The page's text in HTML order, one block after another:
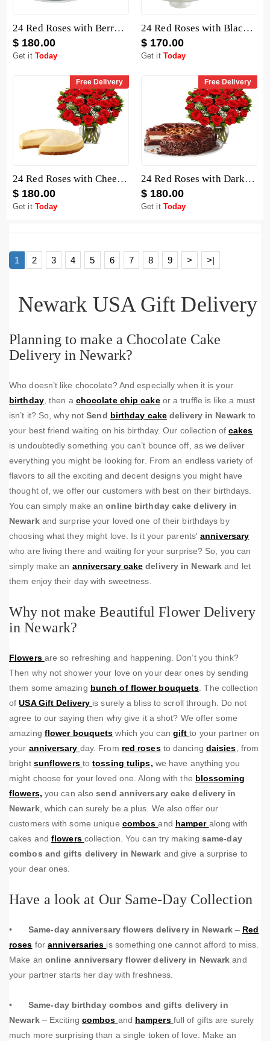
24 Red Roses with Berry Chocolate Cheesecake
$ 180.00
Get it Today
24 Red Roses with Black Forest Cheesecake
$ 170.00
Get it Today
Free Delivery
24 Red Roses with Cheesecake
$ 180.00
Get it Today
Free Delivery
24 Red Roses with Dark Chocolate Cake
$ 180.00
Get it Today
1 2 3 4 5 6 7 8 9 > >|
Newark USA Gift Delivery
Planning to make a Chocolate Cake
Delivery in Newark?
Who doesn’t like chocolate? And especially when it is your
birthday, then a chocolate chip cakeor a truffle is like a must
isn’t it? So, why not Send birthday cake delivery in Newarkto
your best friend waiting on his birthday. Our collection ofcakes
is undoubtedly something you can’t bounce off, as we deliver
everything you might be looking for. From an endless variety of
flavors to all the exciting and decent designs you might have
thought of, we offer our customers with best on their birthdays.
You can simply make anonline birthday cake delivery in
Newark and surprise your loved one of their birthdays by
choosing what they might love. Is it your parents'anniversary
who are living there and waiting for your surprise? So, you can
simply make an anniversary cake delivery in Newarkand let
them enjoy their day with sweetness.
Why not make Beautiful Flower Delivery
in Newark?
Flowers are so refreshing and happening. Don’t you think?
Then why not shower your love on your dear ones by sending
them some amazing bunch of flower bouquets . The collection
ofUSA Gift Delivery is surely a bliss to scroll through. Do not
agree to our saying then why give it a shot? We offer some
amazing flower bouquets which you can giftto your partner on
your anniversary day. From red rosesto dancing daisies , from
bright sunflowers totossing tulips, we have anything you
might choose for your loved one. Along with the blossoming
flowers, you can also send anniversary cake delivery in
Newark, which can surely be a plus. We also offer our
customers with some unique combosand hamper along with
cakes and flowers collection. You can try making same-day
combos and gifts delivery in Newark and give a surprise to
your dear ones.
Have a look at Our Same-Day Collection
• Same-day anniversary flowers delivery in Newark – Red
roses for anniversaries is something one cannot afford to miss.
Make an online anniversary flower delivery in Newark and
your partner starts her day with freshness.
•
Same-day birthday combos and gifts delivery in
Newark – Exciting combos and hampers full of gifts are surely
much more surprising than a single token of love. Make an